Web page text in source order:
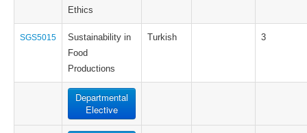
Ethics
SGS5015
Sustainability in
Food
Productions
Turkish 3
Departmental
Elective